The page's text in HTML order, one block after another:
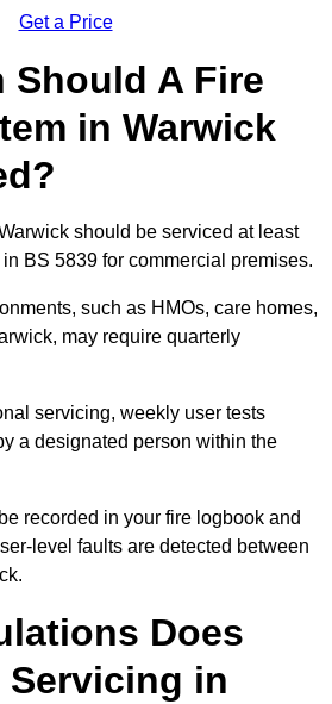
Get a Price
Should A Fire
in Warwick
should be serviced at least
BS 5839 for commercial premises.
such as HMOs, care homes,
may require quarterly
servicing, weekly user tests
a designated person within the
recorded in your fire logbook and
level faults are detected between
Does
Servicing in